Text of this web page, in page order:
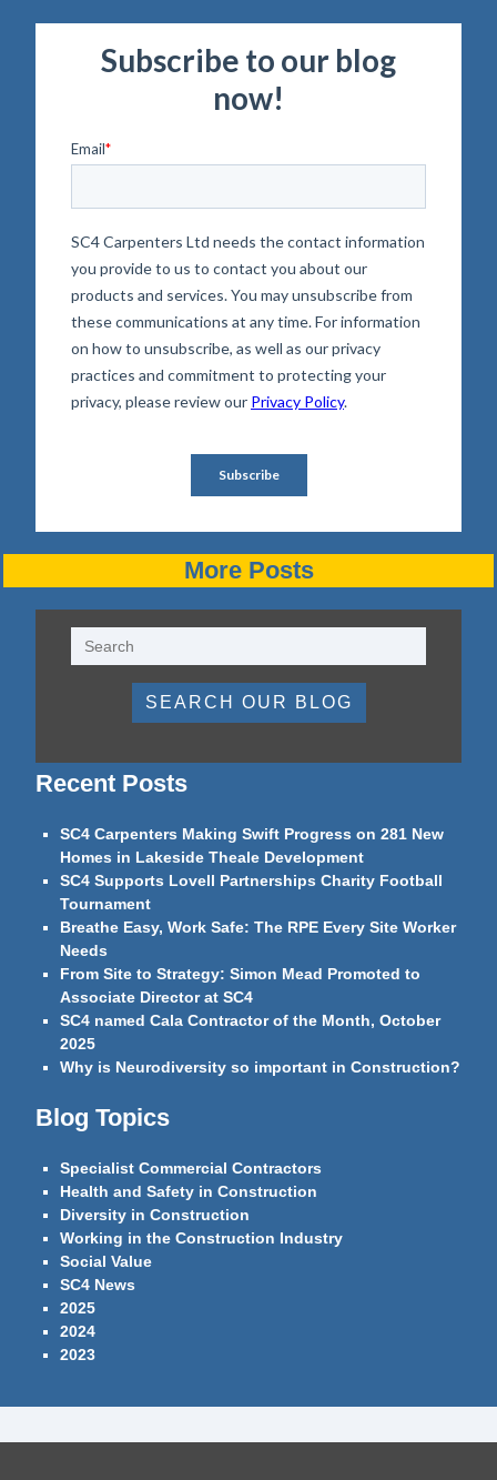
More Posts
SEARCH OUR BLOG
Recent Posts
SC4 Carpenters Making Swift Progress on 281 New
Homes in Lakeside Theale Development
SC4 Supports Lovell Partnerships Charity Football
Tournament
Breathe Easy, Work Safe: The RPE Every Site Worker
Needs
From Site to Strategy: Simon Mead Promoted to
Associate Director at SC4
SC4 named Cala Contractor of the Month, October
2025
Why is Neurodiversity so important in Construction?
Blog Topics
Specialist Commercial Contractors
Health and Safety in Construction
Diversity in Construction
Working in the Construction Industry
Social Value
SC4 News
2025
2024
2023